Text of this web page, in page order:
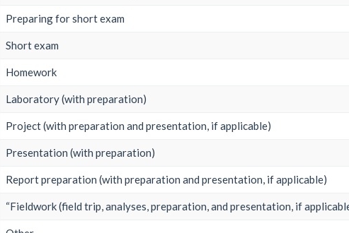
Preparing for short exam
Short exam
Homework
Laboratory (with preparation)
Project (with preparation and presentation, if applicable)
Presentation (with preparation)
Report preparation (with preparation and presentation, if applicable)
“Fieldwork (field trip, analyses, preparation, and presentation, if